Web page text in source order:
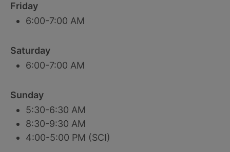
Friday
6:00-7:00 AM
Saturday
6:00-7:00 AM
Sunday
5:30-6:30 AM
8:30-9:30 AM
4:00-5:00 PM (SCI)